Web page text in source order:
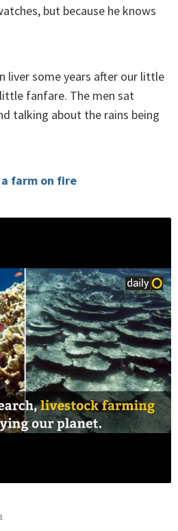
but because he knows
liver some years after our little
fanfare. The men sat
talking about the rains being
farm on fire